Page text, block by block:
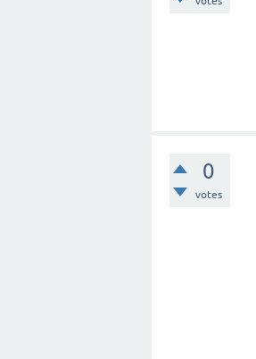
0
votes